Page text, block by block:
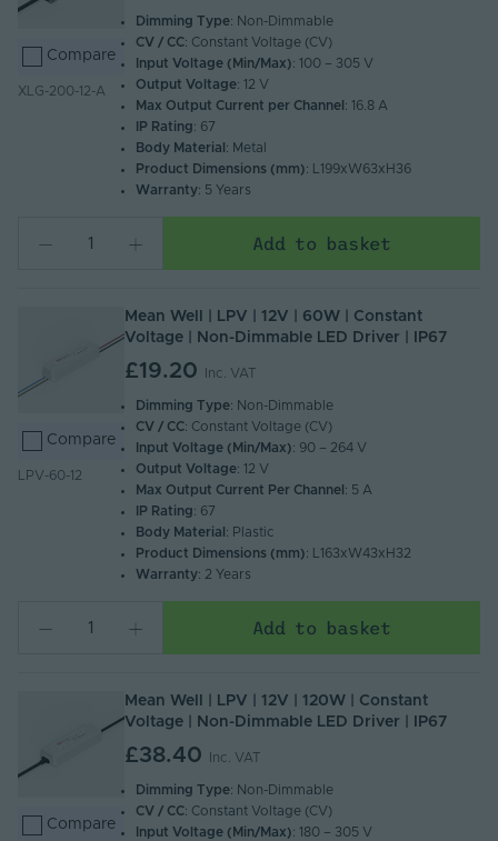
Compare
XLG-200-12-A
Dimming Type: Non-Dimmable
CV / CC: Constant Voltage (CV)
Input Voltage (Min/Max): 100 – 305 V
Output Voltage: 12 V
Max Output Current per Channel : 16.8 A
IP Rating: 67
Body Material : Metal
Product Dimensions (mm): L199xW63xH36
Warranty: 5 Years
Add to basket
Compare
LPV-60-12
Mean Well | LPV | 12V | 60W | Constant
Voltage | Non-Dimmable LED Driver | IP67
£19.20 Inc. VAT
Dimming Type: Non-Dimmable
CV / CC: Constant Voltage (CV)
Input Voltage (Min/Max): 90 – 264 V
Output Voltage: 12 V
Max Output Current Per Channel : 5 A
IP Rating: 67
Body Material : Plastic
Product Dimensions (mm): L163xW43xH32
Warranty: 2 Years
Add to basket
Compare
Mean Well | LPV | 12V | 120W | Constant
Voltage | Non-Dimmable LED Driver | IP67
£38.40 Inc. VAT
Dimming Type: Non-Dimmable
CV / CC: Constant Voltage (CV)
Input Voltage (Min/Max): 180 – 305 V